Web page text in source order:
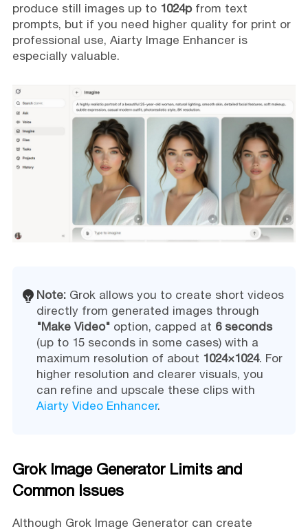
produce still images up to 1024pfrom text
prompts, but if you need higher quality for print or
professional use, Aiarty Image Enhancer is
especially valuable.
Note:Grok allows you to create short videos
directly from generated images through
"Make Video"option, capped at 6 seconds
(up to 15 seconds in some cases) with a
maximum resolution of about 1024×1024. For
higher resolution and clearer visuals, you
can refine and upscale these clips with
Aiarty Video Enhancer.
Grok Image Generator Limits and
Common Issues
Although Grok Image Generator can create